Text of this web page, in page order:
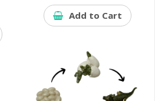
Add to Cart